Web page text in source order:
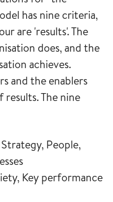
has nine criteria,
are 'results'. The
does, and the
achieves.
and the enablers
The nine
People,
Key performance